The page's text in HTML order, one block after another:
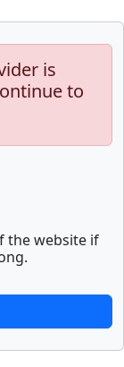
is
to
the website if